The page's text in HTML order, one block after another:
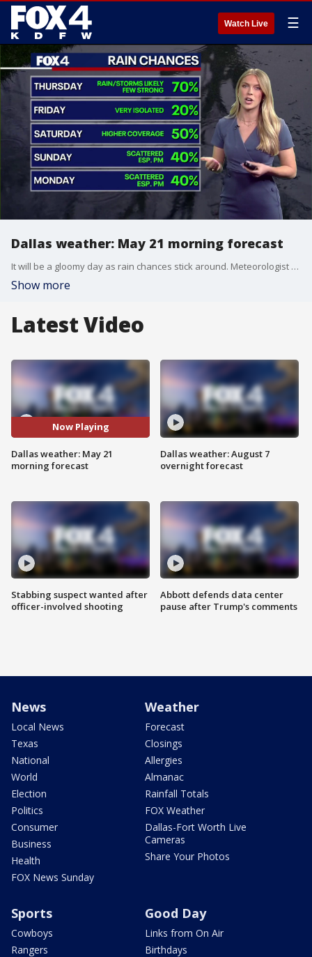
Watch Live ☰
Dallas weather: May 21 morning forecast
It will be a gloomy day as rain chances stick around. Meteorologist Berkeley Taylor has your forecast.
Show more
Latest Video
Now Playing
Dallas weather: May 21
morning forecast
Stabbing suspect wanted after
officer-involved shooting
Dallas weather: August 7
overnight forecast
Abbott defends data center
pause after Trump's comments
News
Local News
Texas
National
World
Election
Politics
Consumer
Business
Health
FOX News Sunday
Weather
Forecast
Closings
Allergies
Almanac
Rainfall Totals
FOX Weather
Dallas-Fort Worth Live
Cameras
Share Your Photos
Sports
Cowboys
Rangers
Good Day
Links from On Air
Birthdays